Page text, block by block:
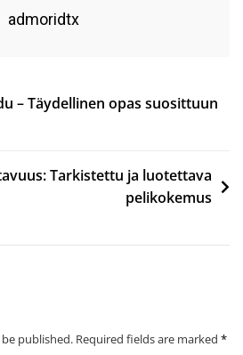
In
Unique
Hidden
admoridtx
– Täydellinen opas suosittuun
Tarkistettu ja luotettava
pelikokemus
published. Required fields are marked *